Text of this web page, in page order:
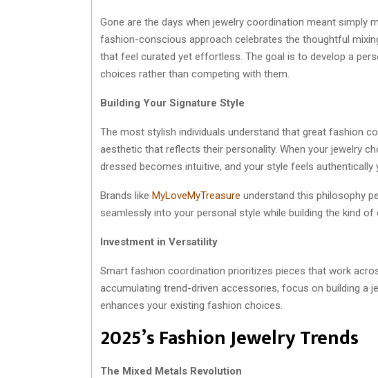
Gone are the days when jewelry coordination meant simply
fashion-conscious approach celebrates the thoughtful
that feel curated yet effortless. The goal is to develop a
choices rather than competing with them.
Building Your Signature Style
The most stylish individuals understand that great fashion
aesthetic that reflects their personality. When your jewelry
dressed becomes intuitive, and your style feels authentically
Brands like MyLoveMyTreasure understand this philosophy
seamlessly into your personal style while building the kind
Investment in Versatility
Smart fashion coordination prioritizes pieces that work
accumulating trend-driven accessories, focus on building a
enhances your existing fashion choices.
2025’s Fashion Jewelry Trends
The Mixed Metals Revolution